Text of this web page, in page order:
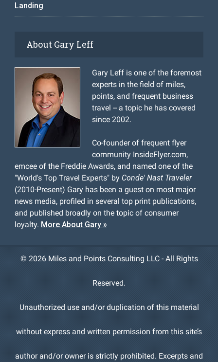
Landing
About Gary Leff
Gary Leff is one of the foremost
experts in the field of miles,
points, and frequent business
travel -- a topic he has covered
since 2002.
Co-founder of frequent flyer
community InsideFlyer.com,
emcee of the Freddie Awards, and named one of the
"World's Top Travel Experts" by Conde' Nast Traveler
(2010-Present) Gary has been a guest on most major
news media, profiled in several top print publications,
and published broadly on the topic of consumer
loyalty. More About Gary »
© 2026 Miles and Points Consulting LLC - All Rights
Reserved.
Unauthorized use and/or duplication of this material
without express and written permission from this site’s
author and/or owner is strictly prohibited. Excerpts and